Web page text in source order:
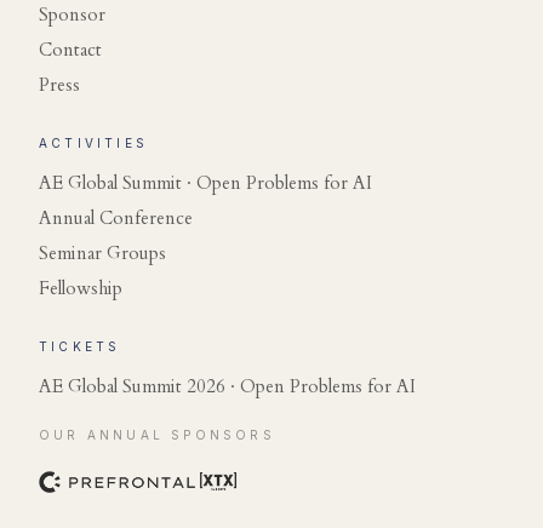
Sponsor
Contact
Press
ACTIVITIES
AE Global Summit · Open Problems for AI
Annual Conference
Seminar Groups
Fellowship
TICKETS
AE Global Summit 2026 · Open Problems for AI
OUR ANNUAL SPONSORS